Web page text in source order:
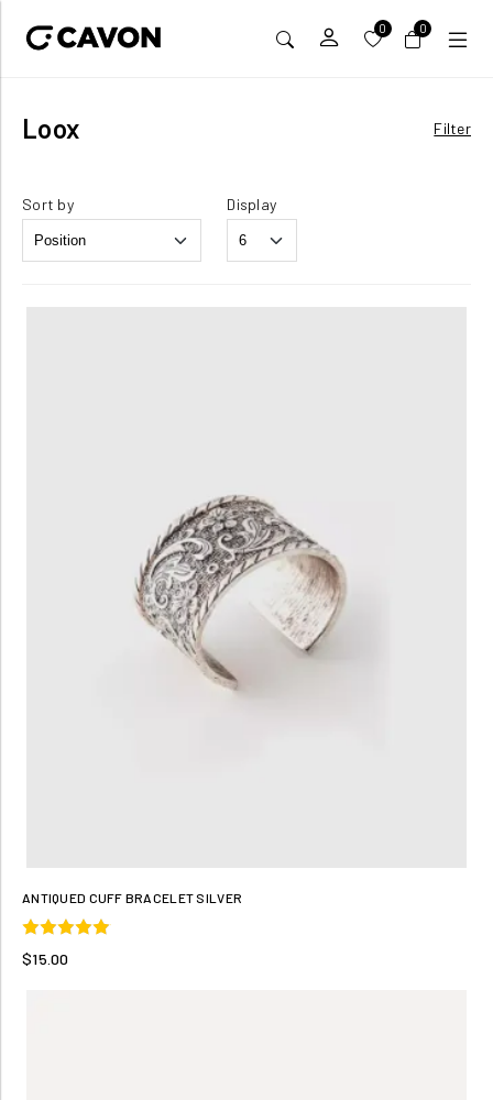
0 0
Loox Filter
Sort by Display
ANTIQUED CUFF BRACELET SILVER
$15.00